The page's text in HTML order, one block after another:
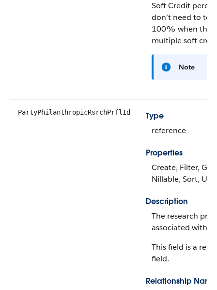
Soft Credit
don’t need to
100% when
multiple soft
Note
PartyPhilanthropicRsrchPrflId
Type
reference
Properties
Create, Filter,
Nillable, Sort,
Description
The research
associated with
This field is a
field.
Relationship Name